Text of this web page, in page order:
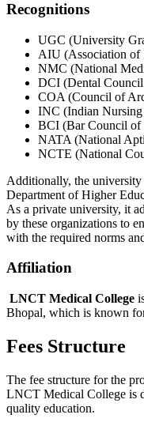
Recognitions
UGC (University
AIU (Association of
NMC (National
DCI (Dental
COA (Council of
INC (Indian
BCI (Bar Council of
NATA (National
NCTE (National
Additionally, the university
Department of Higher
As a private university, it
by these organizations to
with the required norms
Affiliation
LNCT Medical College
Bhopal, which is known
Fees Structure
The fee structure for the
LNCT Medical College is
quality education.